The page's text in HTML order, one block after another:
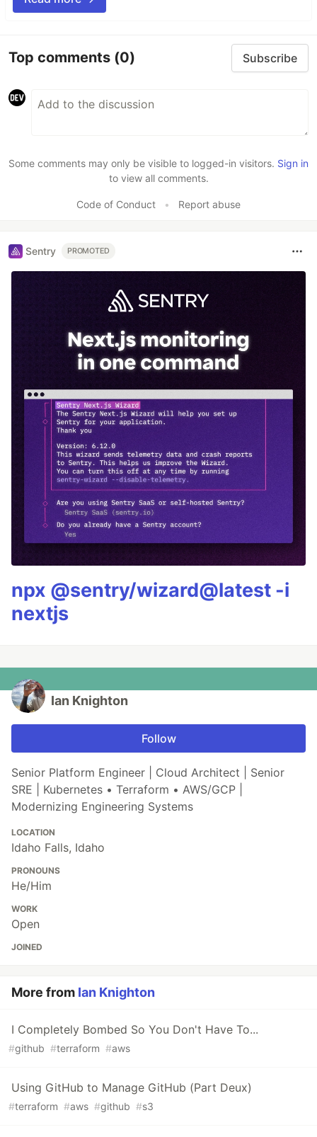
Top comments (0) Subscribe
Some comments may only be visible to logged-in visitors. Sign in
to view all comments.
Code of Conduct • Report abuse
Sentry PROMOTED
npx @sentry/wizard@latest -i
nextjs
Ian Knighton
Follow
Senior Platform Engineer | Cloud Architect | Senior
SRE | Kubernetes • Terraform • AWS/GCP |
Modernizing Engineering Systems
LOCATION
Idaho Falls, Idaho
PRONOUNS
He/Him
WORK
Open
JOINED
More from Ian Knighton
I Completely Bombed So You Don't Have To...
#github #terraform #aws
Using GitHub to Manage GitHub (Part Deux)
#terraform #aws #github #s3